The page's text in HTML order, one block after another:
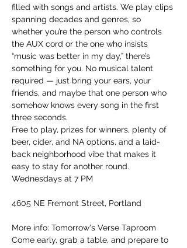
filled with songs and artists. We play clips
spanning decades and genres, so
whether you’re the person who controls
the AUX cord or the one who insists
“music was better in my day,” there’s
something for you. No musical talent
required — just bring your ears, your
friends, and maybe that one person who
somehow knows every song in the first
three seconds.
Free to play, prizes for winners, plenty of
beer, cider, and NA options, and a laid-
back neighborhood vibe that makes it
easy to stay for another round.
Wednesdays at 7 PM
4605 NE Fremont Street, Portland
More info: Tomorrow's Verse Taproom
Come early, grab a table, and prepare to